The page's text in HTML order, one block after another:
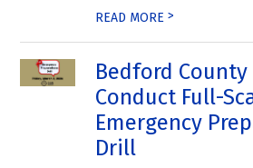
READ MORE>
Bedford
Conduct Full-
Emergency
Drill